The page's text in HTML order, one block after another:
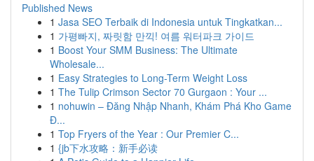
Published News
1 Jasa SEO Terbaik di Indonesia untuk Tingkatkan...
1 가평빠지, 짜릿함 만끽! 여름 워터파크 가이드
1 Boost Your SMM Business: The Ultimate
Wholesale...
1 Easy Strategies to Long-Term Weight Loss
1 The Tulip Crimson Sector 70 Gurgaon : Your ...
1 nohuwin – Đăng Nhập Nhanh, Khám Phá Kho Game
Đ...
1 Top Fryers of the Year : Our Premier C...
1 {jb下水攻略：新手必读